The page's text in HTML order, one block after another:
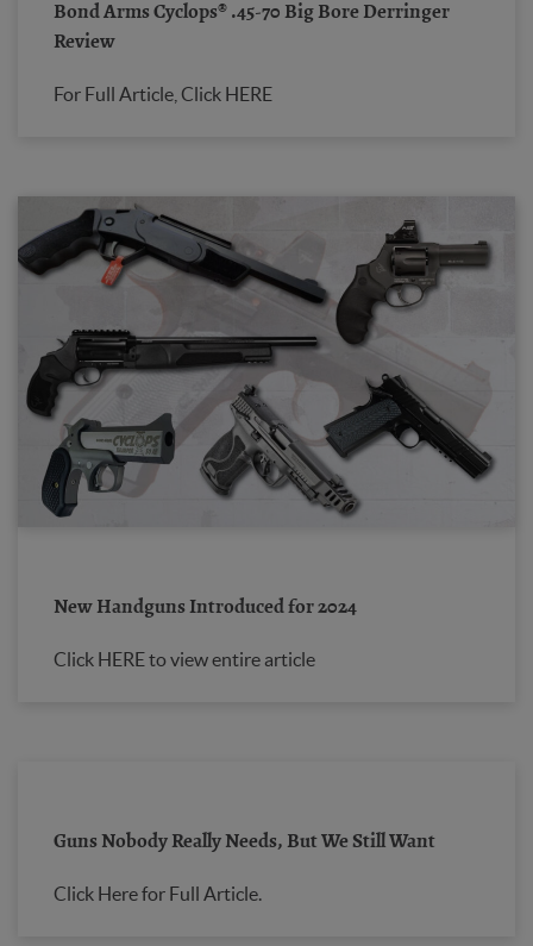
Bond Arms Cyclops® .45-70 Big Bore Derringer
Review
For Full Article, Click HERE
New Handguns Introduced for 2024
Click HERE to view entire article
Guns Nobody Really Needs, But We Still Want
Click Here for Full Article.